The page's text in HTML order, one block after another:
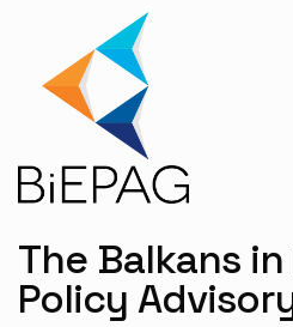
The Balkans
Policy